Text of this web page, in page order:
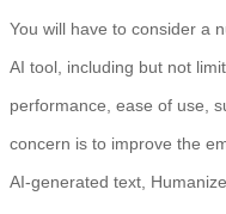
You will have to consider a
AI tool, including but not
performance, ease of use,
concern is to improve the
AI-generated text,